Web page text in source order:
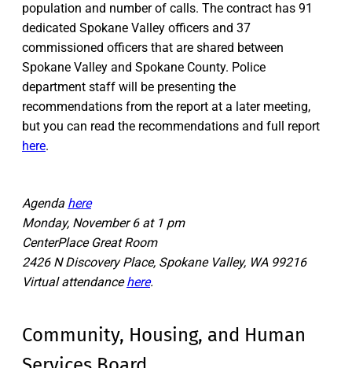
population and number of calls. The contract has 91
dedicated Spokane Valley officers and 37
commissioned officers that are shared between
Spokane Valley and Spokane County. Police
department staff will be presenting the
recommendations from the report at a later meeting,
but you can read the recommendations and full report
here.
Agenda here
Monday, November 6 at 1 pm
CenterPlace Great Room
2426 N Discovery Place, Spokane Valley, WA 99216
Virtual attendancehere.
Community, Housing, and Human